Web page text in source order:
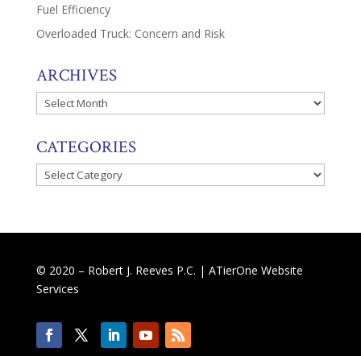
Fuel Efficiency
Overloaded Truck: Concern and Risk
ARCHIVES
Archives
CATEGORIES
Categories
© 2020 – Robert J. Reeves P.C. | ATierOne Website
Services